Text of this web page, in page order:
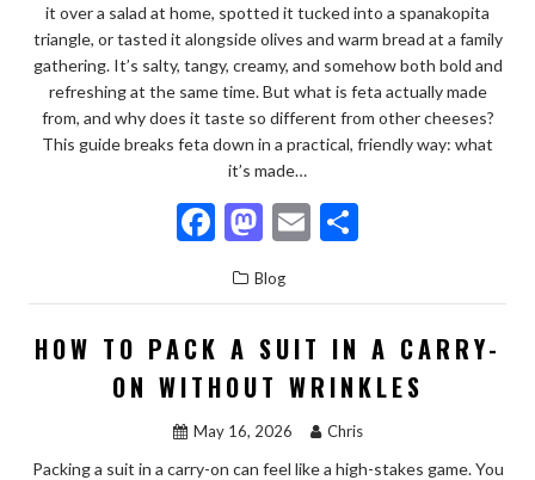
it over a salad at home, spotted it tucked into a spanakopita
triangle, or tasted it alongside olives and warm bread at a family
gathering. It’s salty, tangy, creamy, and somehow both bold and
refreshing at the same time. But what is feta actually made
from, and why does it taste so different from other cheeses?
This guide breaks feta down in a practical, friendly way: what
it’s made…
F
ac
e
b
o
o
k
M
to
d
o
n
E
ai
l
ar
e
Blog
HOW TO PACK A SUIT IN A CARRY-
ON WITHOUT WRINKLES
May 16, 2026 Chris
Packing a suit in a carry-on can feel like a high-stakes game. You